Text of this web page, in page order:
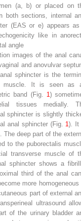
(a, b) or placed on
both sections, internal
(EAS or e) appears
like in
angle
images of the anal
and anovulvar
sphincter is the
muscle. It is seen as
band (Fig. 1 )
tissues medially.
sphincter is slightly
anal sphincter (Fig. 1). It
The deep part of the
to the puborectalis
transverse muscle of
sphincter shows a
third of the anal
more homogeneous
part of external
ultrasound
of the urinary bladder